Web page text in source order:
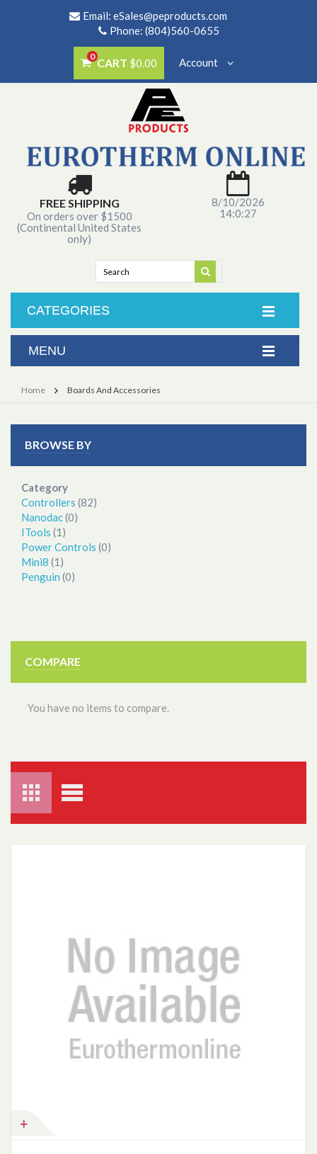
Email: eSales@peproducts.com
Phone: (804)560-0655
0 CART $0.00 Account
FREE SHIPPING
On orders over $1500
(Continental United States
only)
8/10/2026
14:0:27
CATEGORIES
Home Boards And Accessories
BROWSE BY
Category
Controllers (82)
Nanodac(0)
ITools (1)
Power Controls (0)
Mini8 (1)
Penguin (0)
COMPARE
You have no items to compare.